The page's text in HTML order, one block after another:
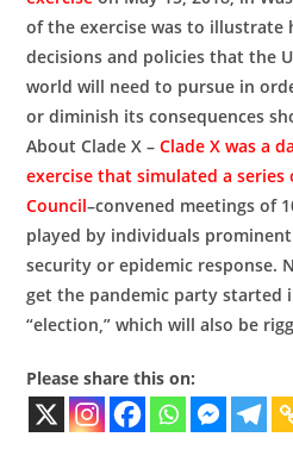
of the exercise was to illustrate
decisions and policies that the
world will need to pursue in
or diminish its consequences
About Clade X –Clade X was a
exercise that simulated a
Council–convened meetings of
played by individuals
security or epidemic response.
get the pandemic party started
“election,” which will also be
Please share this on: